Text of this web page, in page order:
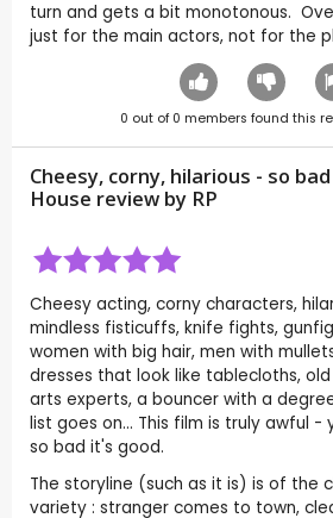
turn and gets a bit monotonous.
just for the main actors, not for the
0 out of 0 members found this
Cheesy, corny, hilarious - so
House review by RP
Cheesy acting, corny characters,
mindless fisticuffs, knife fights,
women with big hair, men with
dresses that look like tablecloths,
arts experts, a bouncer with a
list goes on... This film is truly awful -
so bad it's good.
The storyline (such as it is) is of the
variety : stranger comes to town,